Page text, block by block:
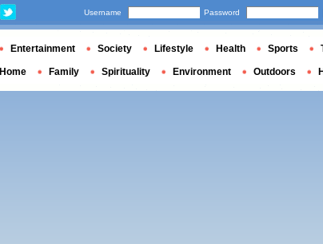
Username Password
Entertainment Society Lifestyle Health Sports
Home Family Spirituality Environment Outdoors